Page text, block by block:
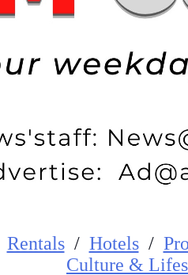
Rentals/ Hotels/
Culture &